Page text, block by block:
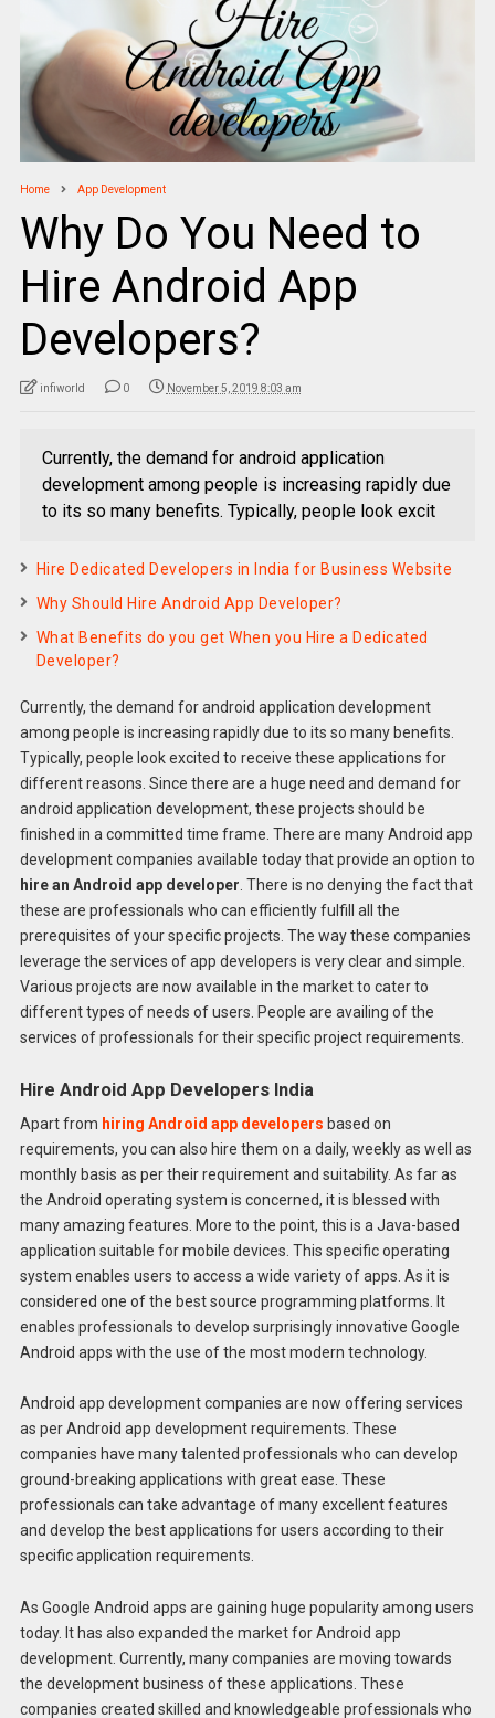
Home App Development
Why Do You Need to
Hire Android App
Developers?
infiworld 0 November 5, 2019 8:03 am
Currently, the demand for android application
development among people is increasing rapidly due
to its so many benefits. Typically, people look excit
Hire Dedicated Developers in India for Business Website
Why Should Hire Android App Developer?
What Benefits do you get When you Hire a Dedicated
Developer?
Currently, the demand for android application development
among people is increasing rapidly due to its so many benefits.
Typically, people look excited to receive these applications for
different reasons. Since there are a huge need and demand for
android application development, these projects should be
finished in a committed time frame. There are many Android app
development companies available today that provide an option to
hire an Android app developer . There is no denying the fact that
these are professionals who can efficiently fulfill all the
prerequisites of your specific projects. The way these companies
leverage the services of app developers is very clear and simple.
Various projects are now available in the market to cater to
different types of needs of users. People are availing of the
services of professionals for their specific project requirements.
Hire Android App Developers India
Apart from hiring Android app developers based on
requirements, you can also hire them on a daily, weekly as well as
monthly basis as per their requirement and suitability. As far as
the Android operating system is concerned, it is blessed with
many amazing features. More to the point, this is a Java-based
application suitable for mobile devices. This specific operating
system enables users to access a wide variety of apps. As it is
considered one of the best source programming platforms. It
enables professionals to develop surprisingly innovative Google
Android apps with the use of the most modern technology.
Android app development companies are now offering services
as per Android app development requirements. These
companies have many talented professionals who can develop
ground-breaking applications with great ease. These
professionals can take advantage of many excellent features
and develop the best applications for users according to their
specific application requirements.
As Google Android apps are gaining huge popularity among users
today. It has also expanded the market for Android app
development. Currently, many companies are moving towards
the development business of these applications. These
companies created skilled and knowledgeable professionals who